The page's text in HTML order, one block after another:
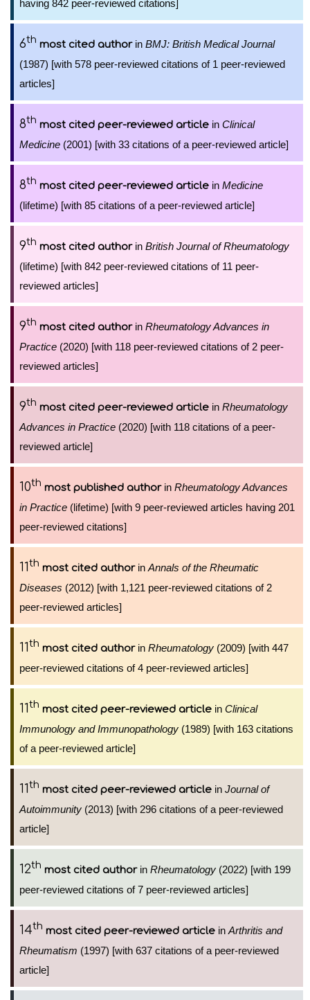
having 842 peer-reviewed citations]
6th most cited authorin BMJ: British Medical Journal
(1987) [with 578 peer-reviewed citations of 1 peer-reviewed
articles]
8th most cited peer-reviewed article in Clinical
Medicine (2001) [with 33 citations of a peer-reviewed article]
8th most cited peer-reviewed article in Medicine
(lifetime) [with 85 citations of a peer-reviewed article]
9th most cited authorin British Journal of Rheumatology
(lifetime) [with 842 peer-reviewed citations of 11 peer-
reviewed articles]
9th most cited authorin Rheumatology Advances in
Practice (2020) [with 118 peer-reviewed citations of 2 peer-
reviewed articles]
9th most cited peer-reviewed article in Rheumatology
Advances in Practice (2020) [with 118 citations of a peer-
reviewed article]
10th most published authorin Rheumatology Advances
in Practice (lifetime) [with 9 peer-reviewed articles having 201
peer-reviewed citations]
11th most cited authorin Annals of the Rheumatic
Diseases (2012) [with 1,121 peer-reviewed citations of 2
peer-reviewed articles]
11th most cited authorin Rheumatology (2009) [with 447
peer-reviewed citations of 4 peer-reviewed articles]
11th most cited peer-reviewed article in Clinical
Immunology and Immunopathology (1989) [with 163 citations
of a peer-reviewed article]
11th most cited peer-reviewed article in Journal of
Autoimmunity (2013) [with 296 citations of a peer-reviewed
article]
12th most cited authorin Rheumatology (2022) [with 199
peer-reviewed citations of 7 peer-reviewed articles]
14th most cited peer-reviewed article in Arthritis and
Rheumatism (1997) [with 637 citations of a peer-reviewed
article]